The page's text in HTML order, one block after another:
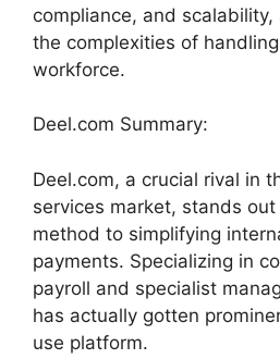
compliance, and
the complexities of
workforce.
Deel.com Summary:
Deel.com, a crucial rival in
services market, stands
method to simplifying
payments. Specializing in
payroll and specialist
has actually gotten
use platform.